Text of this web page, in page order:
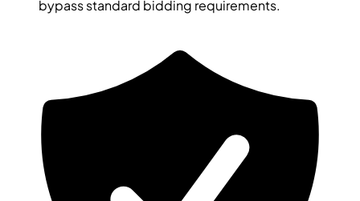
bypass standard bidding requirements.